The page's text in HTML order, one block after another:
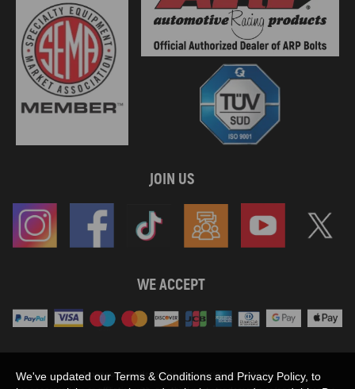
JOIN US
WE ACCEPT
Maxpeedingrods claims no proprietary rights to,
We've updated our Terms & Conditions and Privacy Policy, to